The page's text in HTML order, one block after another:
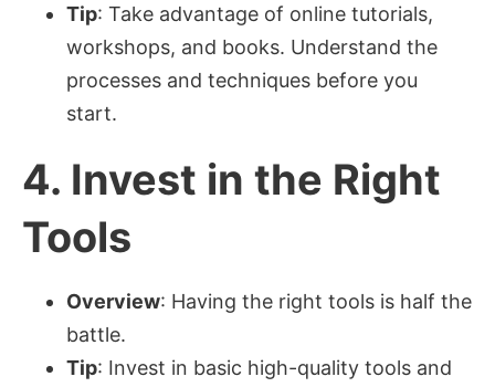
Tip: Take advantage of online tutorials,
workshops, and books. Understand the
processes and techniques before you
start.
4. Invest in the Right
Tools
Overview: Having the right tools is half the
battle.
Tip: Invest in basic high-quality tools and